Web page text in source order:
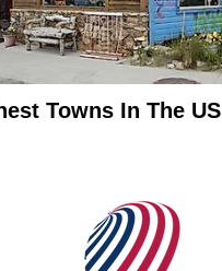
Towns In The US